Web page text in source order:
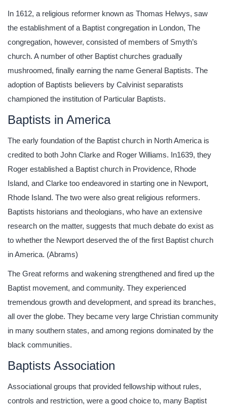
In 1612, a religious reformer known as Thomas Helwys, saw
the establishment of a Baptist congregation in London, The
congregation, however, consisted of members of Smyth’s
church. A number of other Baptist churches gradually
mushroomed, finally earning the name General Baptists. The
adoption of Baptists believers by Calvinist separatists
championed the institution of Particular Baptists.
Baptists in America
The early foundation of the Baptist church in North America is
credited to both John Clarke and Roger Williams. In1639, they
Roger established a Baptist church in Providence, Rhode
Island, and Clarke too endeavored in starting one in Newport,
Rhode Island. The two were also great religious reformers.
Baptists historians and theologians, who have an extensive
research on the matter, suggests that much debate do exist as
to whether the Newport deserved the of the first Baptist church
in America. (Abrams)
The Great reforms and wakening strengthened and fired up the
Baptist movement, and community. They experienced
tremendous growth and development, and spread its branches,
all over the globe. They became very large Christian community
in many southern states, and among regions dominated by the
black communities.
Baptists Association
Associational groups that provided fellowship without rules,
controls and restriction, were a good choice to, many Baptist